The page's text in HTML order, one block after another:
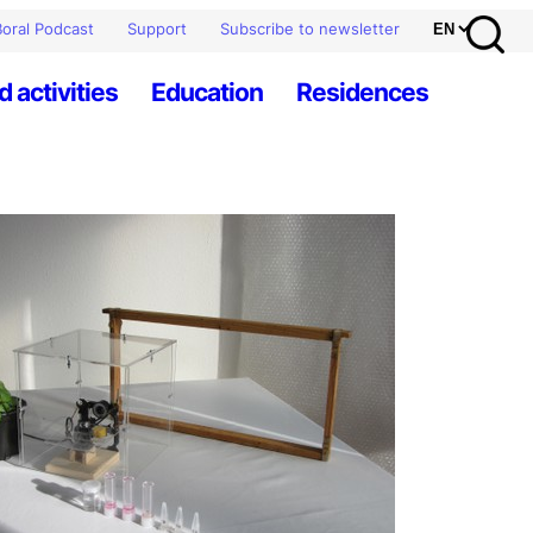
Podcast Support Subscribe to newsletter
activities Education Residences